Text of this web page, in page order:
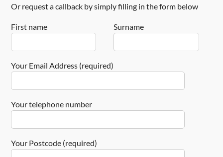
Or request a callback by simply filling in the form below
First name Surname
Your Email Address (required)
Your telephone number
Your Postcode (required)